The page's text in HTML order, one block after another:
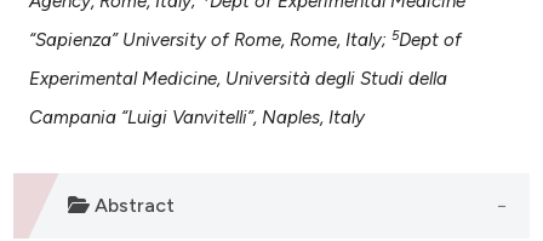
describing whether
mentions, or contrasts
cited claim, and a label
“Sapienza” University of Rome, Rome, Italy;5Dept of
Experimental Medicine, Università degli Studi della
Campania “Luigi Vanvitelli”, Naples, Italy
Abstract